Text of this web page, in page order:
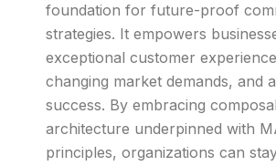
foundation for future-proof
strategies. It empowers
exceptional customer
changing market demands, and
success. By embracing
architecture underpinned with
principles, organizations can